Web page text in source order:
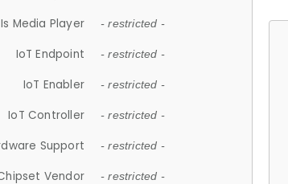
Is Media Player - restricted -
IoT Endpoint - restricted -
IoT Enabler - restricted -
IoT Controller - restricted -
Support - restricted -
Vendor - restricted -